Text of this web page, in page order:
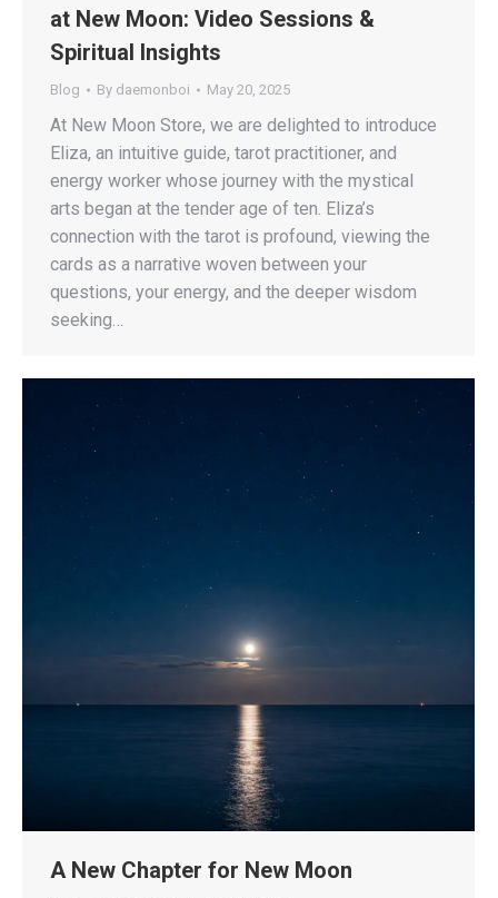
at New Moon: Video Sessions &
Spiritual Insights
Blog By daemonboi May 20, 2025
At New Moon Store, we are delighted to introduce
Eliza, an intuitive guide, tarot practitioner, and
energy worker whose journey with the mystical
arts began at the tender age of ten. Eliza’s
connection with the tarot is profound, viewing the
cards as a narrative woven between your
questions, your energy, and the deeper wisdom
seeking…
A New Chapter for New Moon